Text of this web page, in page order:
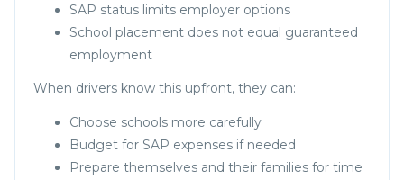
SAP status limits employer options
School placement does not equal guaranteed
employment
When drivers know this upfront, they can:
Choose schools more carefully
Budget for SAP expenses if needed
Prepare themselves and their families for time